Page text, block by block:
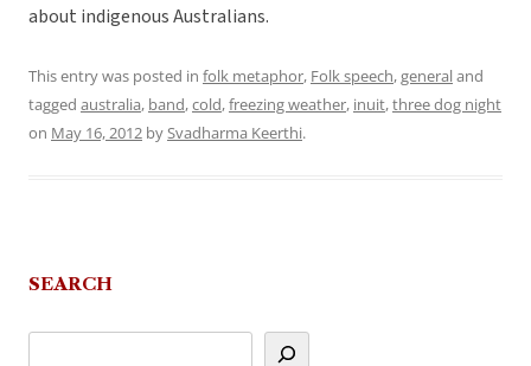
about indigenous Australians.
This entry was posted in folk metaphor, Folk speech,generaland
tagged australia, band,cold,freezing weather, inuit,three dog night
on May 16, 2012 bySvadharma Keerthi.
SEARCH